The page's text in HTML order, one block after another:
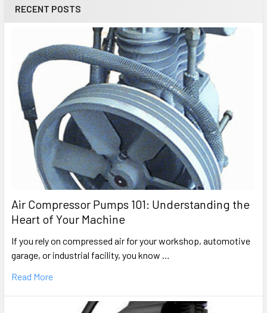
RECENT POSTS
Air Compressor Pumps 101: Understanding the
Heart of Your Machine
If you rely on compressed air for your workshop, automotive
garage, or industrial facility, you know …
Read More